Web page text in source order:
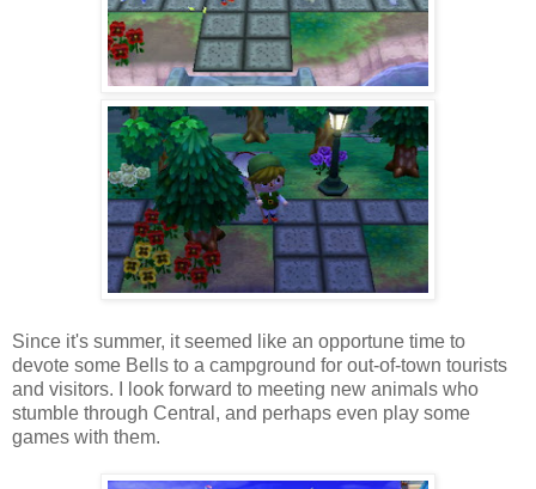
Since it's summer, it seemed like an opportune time to
devote some Bells to a campground for out-of-town tourists
and visitors. I look forward to meeting new animals who
stumble through Central, and perhaps even play some
games with them.